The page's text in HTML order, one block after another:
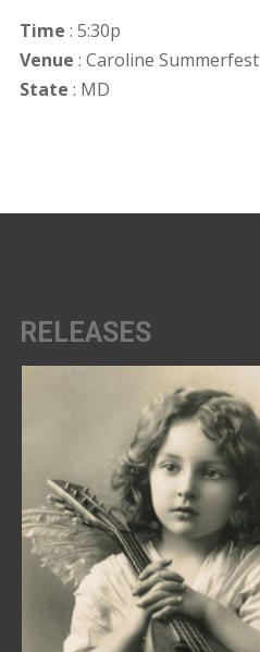
Time : 5:30p
Venue : Caroline Summerfest
State : MD
RELEASES